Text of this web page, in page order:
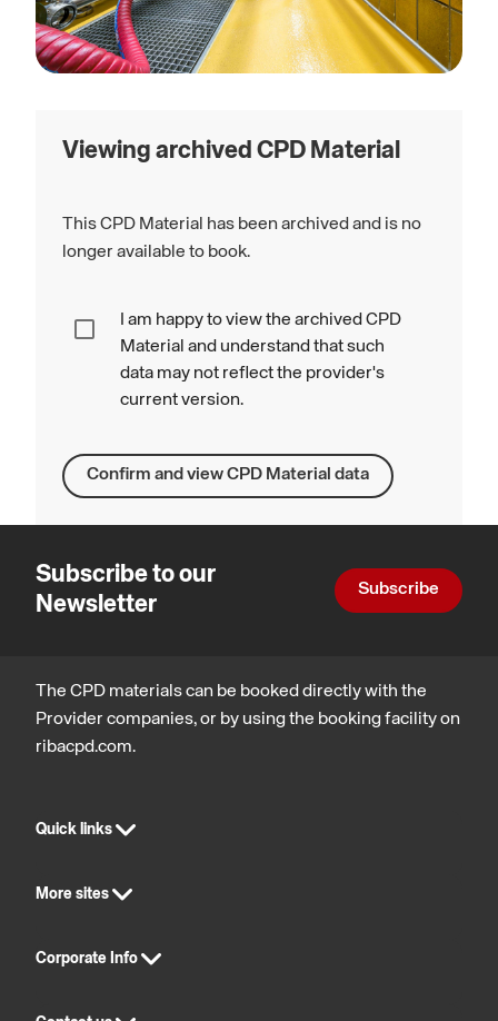
Viewing archived CPD Material
This CPD Material has been archived and is no
longer available to book.
I am happy to view the archived CPD
Material and understand that such
data may not reflect the provider's
current version.
Confirm and view CPD Material data
Subscribe to our
Newsletter
Subscribe
The CPD materials can be booked directly with the
Provider companies, or by using the booking facility on
ribacpd.com.
Quick links
More sites
Corporate Info